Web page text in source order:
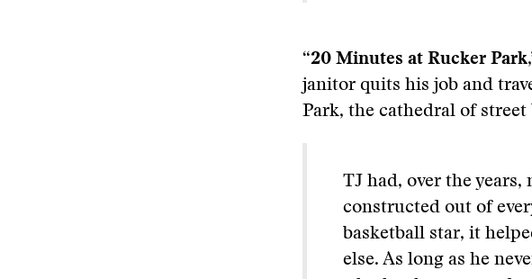
“20 Minutes at Rucker
janitor quits his job and
Park, the cathedral of
TJ had, over the
constructed out of
basketball star, it
else. As long as he